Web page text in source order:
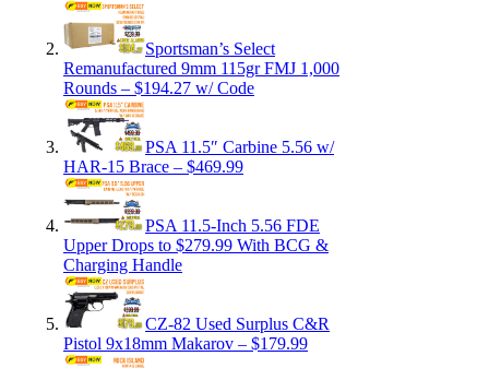
Sportsman’s Select
Remanufactured 9mm 115gr FMJ 1,000
Rounds – $194.27 w/ Code
PSA 11.5″ Carbine 5.56 w/
HAR-15 Brace – $469.99
PSA 11.5-Inch 5.56 FDE
Upper Drops to $279.99 With BCG &
Charging Handle
CZ-82 Used Surplus C&R
Pistol 9x18mm Makarov – $179.99